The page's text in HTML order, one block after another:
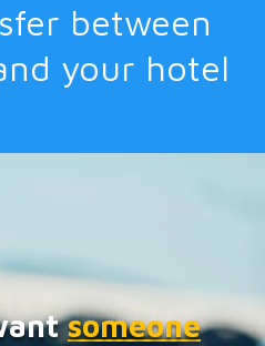
between
your hotel
someone